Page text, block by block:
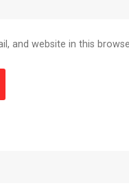
and website in this